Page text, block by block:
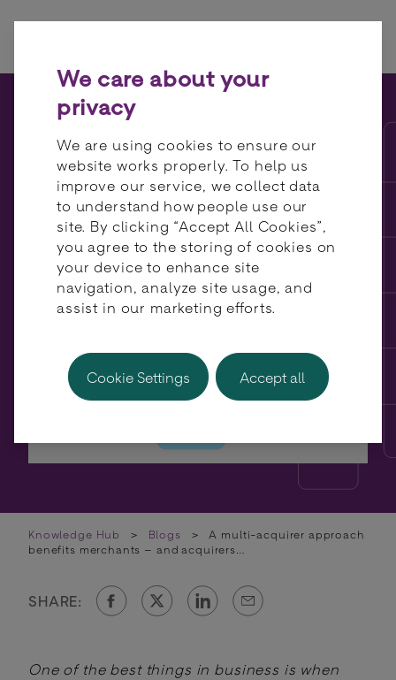
A multi-acquirer approach
benefits merchants – and
acquirers…
Knowledge Hub > Blogs >
A multi-acquirer approach
benefits merchants – and acquirers…
SHARE:
One of the best things in business is when
We care about your
privacy
We are using cookies to ensure our
website works properly. To help us
improve our service, we collect data
to understand how people use our
site. By clicking “Accept All Cookies”,
you agree to the storing of cookies on
your device to enhance site
navigation, analyze site usage, and
assist in our marketing efforts.
Cookie Settings Accept all